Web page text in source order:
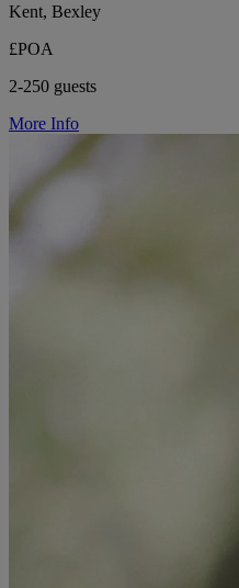
Kent, Bexley
£POA
2-250 guests
More Info